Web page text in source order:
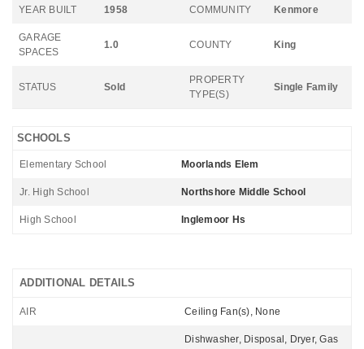
YEAR BUILT 1958 COMMUNITY Kenmore
GARAGE
SPACES
1.0 COUNTY King
STATUS Sold
PROPERTY
TYPE(S)
Single Family
SCHOOLS
Elementary School Moorlands Elem
Jr. High School Northshore Middle School
High School Inglemoor Hs
ADDITIONAL DETAILS
AIR Ceiling Fan(s), None
Dishwasher, Disposal, Dryer, Gas